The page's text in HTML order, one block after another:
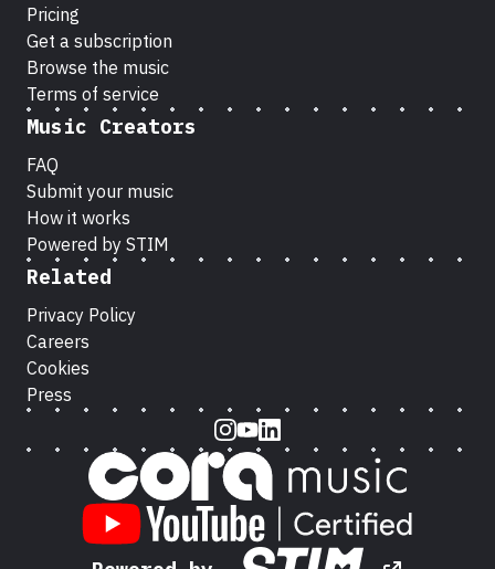
Pricing
Get a subscription
Browse the music
Terms of service
Music Creators
FAQ
Submit your music
How it works
Powered by STIM
Related
Privacy Policy
Careers
Cookies
Press
Instagram
Youtube
LinkedIn